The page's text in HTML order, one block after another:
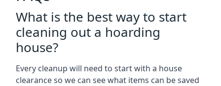
What is the best way to start
cleaning out a hoarding
house?
Every cleanup will need to start with a house
clearance so we can see what items can be saved